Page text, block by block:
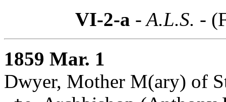
VI-2-a - A.L.S. -
1859 Mar. 1
Dwyer, Mother M(ary) of